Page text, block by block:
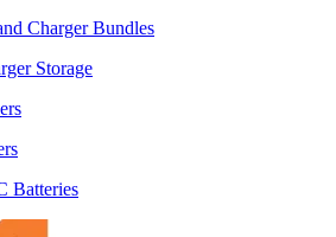
Charger Bundles
Storage
Batteries